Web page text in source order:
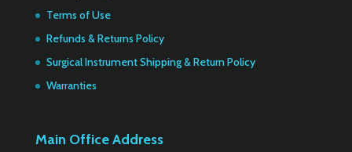
Terms of Use
Refunds & Returns Policy
Surgical Instrument Shipping & Return Policy
Warranties
Main Office Address